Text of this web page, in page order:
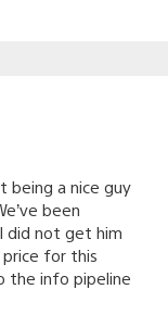
being a nice guy
been
did not get him
for this
the info pipeline